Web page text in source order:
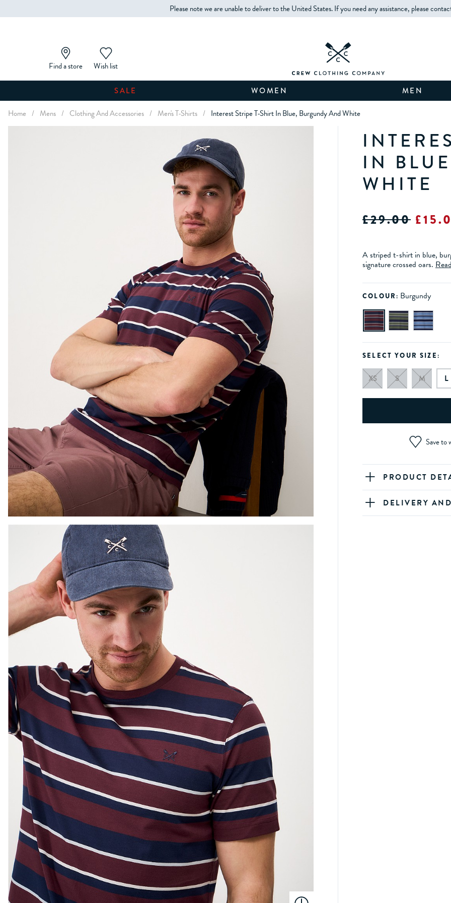
Please note we are unable to deliver to the United States. If you need any assistance, please
Find a store Wish list
SALE WOMEN MEN
Home / Mens / Clothing And Accessories / Men's T-Shirts / Interest Stripe T-Shirt In Blue, Burgundy And White
IN
WHITE
£29.00
A striped t-shirt in blue,
signature crossed oars.
COLOUR: Burgundy
SELECT YOUR SIZE:
XS S M L
Save to
PRODUCT
DELIVERY